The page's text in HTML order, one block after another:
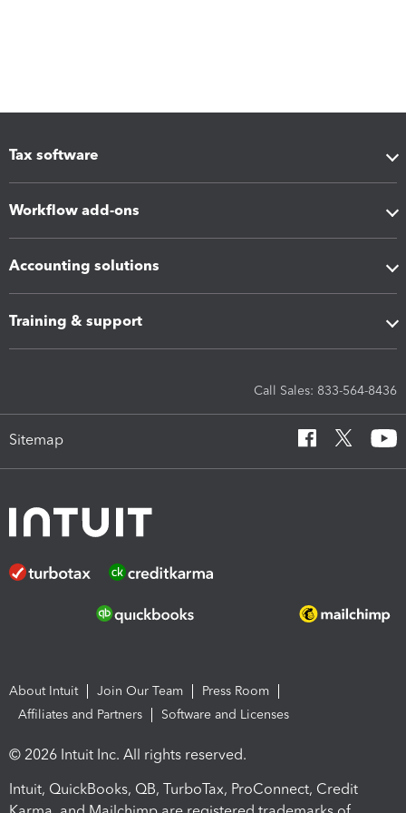
Tax software
Workflow add-ons
Accounting solutions
Training & support
Call Sales: 833-564-8436
Sitemap
About Intuit Join Our Team
Press Room
Affiliates and Partners
Software and Licenses
© 2026 Intuit Inc. All rights reserved.
Intuit, QuickBooks, QB, TurboTax, ProConnect, Credit